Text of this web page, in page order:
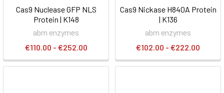
Cas9 Nuclease GFP NLS
Protein | K148
abm enzymes
€110.00 - €252.00
Cas9 Nickase H840A Protein
| K136
abm enzymes
€102.00 - €222.00